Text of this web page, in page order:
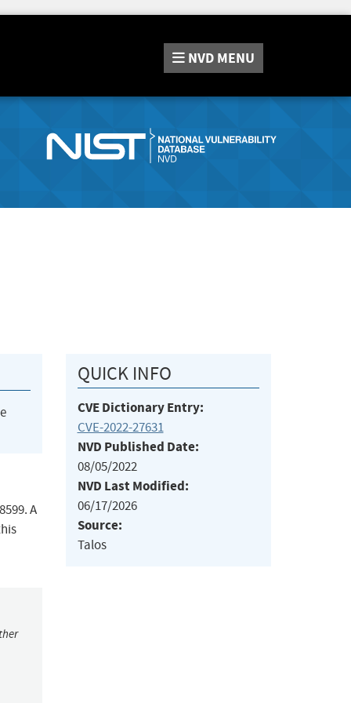
NVD MENU
A
QUICK INFO
CVE Dictionary Entry:
CVE-2022-27631
NVD Published Date:
08/05/2022
NVD Last Modified:
06/17/2026
Source:
Talos